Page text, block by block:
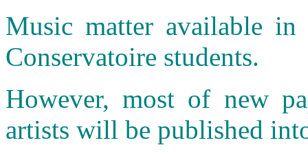
Music matter available
Conservatoire students.
However, most of new
artists will be published